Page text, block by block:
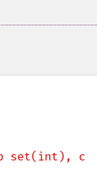
b set(int), c